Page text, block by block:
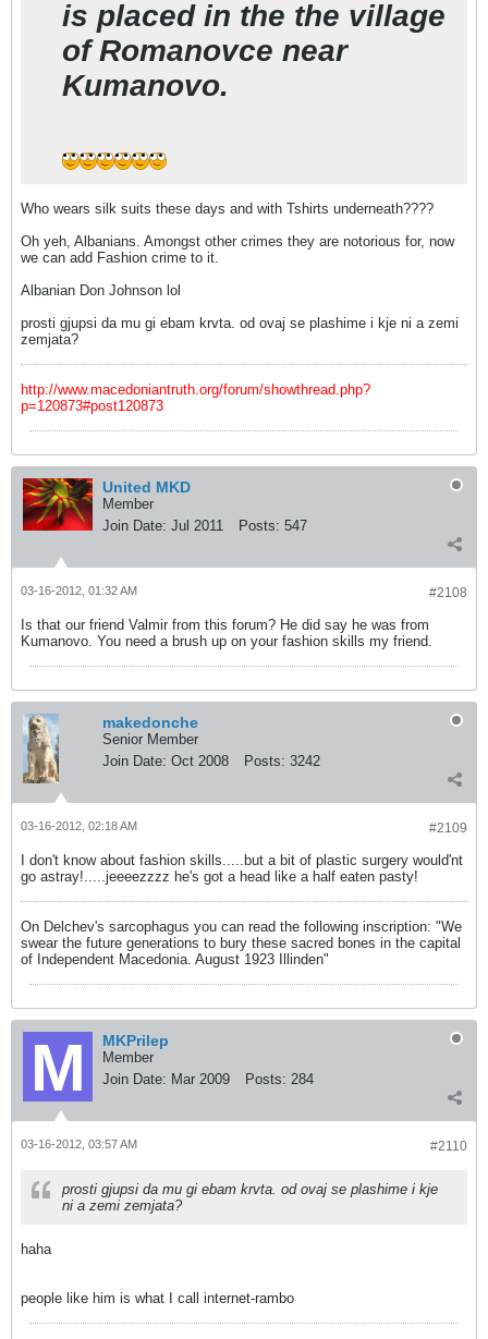
is placed in the the village
of Romanovce near
Kumanovo.
Who wears silk suits these days and with Tshirts underneath????
Oh yeh, Albanians. Amongst other crimes they are notorious for, now
we can add Fashion crime to it.
Albanian Don Johnson lol
prosti gjupsi da mu gi ebam krvta. od ovaj se plashime i kje ni a zemi
zemjata?
http://www.macedoniantruth.org/forum/showthread.php?
p=120873#post120873
United MKD
Member
Join Date: Jul 2011 Posts: 547
#2108
03-16-2012, 01:32 AM
Is that our friend Valmir from this forum? He did say he was from
Kumanovo. You need a brush up on your fashion skills my friend.
makedonche
Senior Member
Join Date: Oct 2008 Posts: 3242
#2109
03-16-2012, 02:18 AM
I don't know about fashion skills.....but a bit of plastic surgery would'nt
go astray!.....jeeeezzzz he's got a head like a half eaten pasty!
On Delchev's sarcophagus you can read the following inscription: "We
swear the future generations to bury these sacred bones in the capital
of Independent Macedonia. August 1923 Illinden"
MKPrilep
Member
Join Date: Mar 2009 Posts: 284
#2110
03-16-2012, 03:57 AM
prosti gjupsi da mu gi ebam krvta. od ovaj se plashime i kje
ni a zemi zemjata?
haha
people like him is what I call internet-rambo